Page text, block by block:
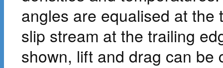
angles are equalised at
slip stream at the trailing
shown, lift and drag can be